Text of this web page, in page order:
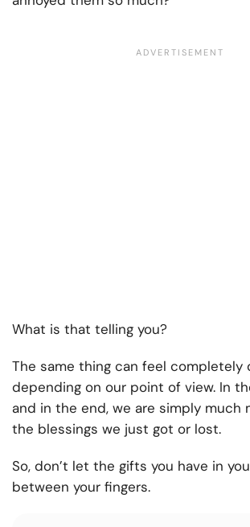
What is that telling you?
The same thing can feel completely
depending on our point of view. In
and in the end, we are simply much
the blessings we just got or lost.
So, don’t let the gifts you have in
between your fingers.